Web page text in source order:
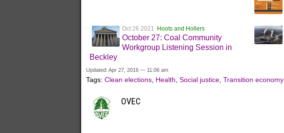
Oct 26 2021 Hoots and Hollers
October 27: Coal Community
Workgroup Listening Session in
Beckley
Updated: Apr 27, 2016 — 11:06 am
Tags: Clean elections Health Social justice Transition economy
OVEC